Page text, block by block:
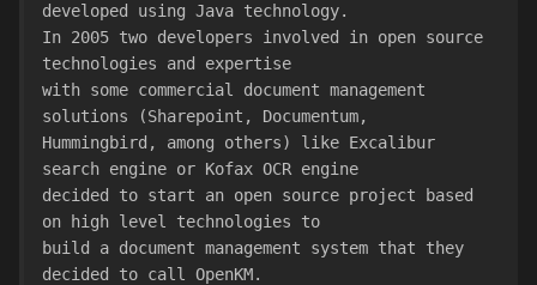
developed using Java technology.
In 2005 two developers involved in open source
technologies and expertise
with some commercial document management
solutions (Sharepoint, Documentum,
Hummingbird, among others) like Excalibur
search engine or Kofax OCR engine
decided to start an open source project based
on high level technologies to
build a document management system that they
decided to call OpenKM.